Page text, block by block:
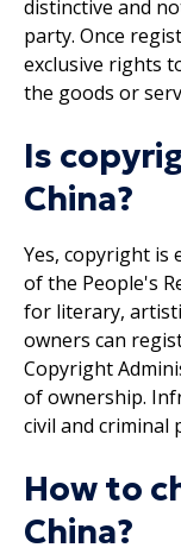
distinctive and
party. Once
exclusive rights
the goods or
Is
China?
Yes, copyright is
of the People's
for literary,
owners can
Copyright
of ownership.
civil and criminal
How to
China?